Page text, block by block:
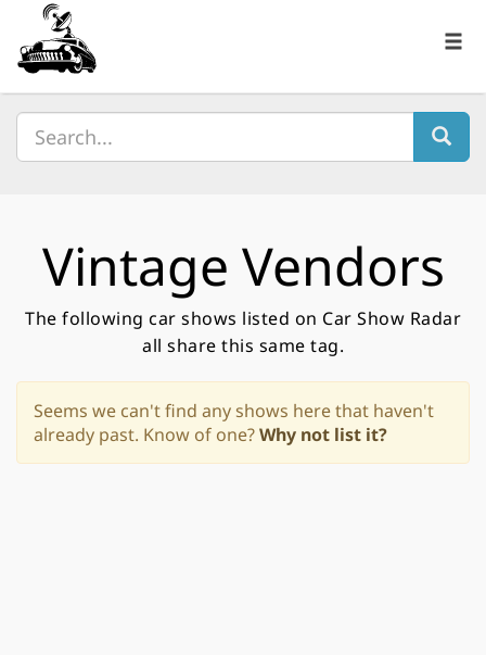
Vintage Vendors
The following car shows listed on Car Show Radar
all share this same tag.
Seems we can't find any shows here that haven't
already past. Know of one?Why not list it?